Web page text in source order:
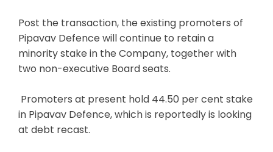
Post the transaction, the existing promoters of
Pipavav Defence will continue to retain a
minority stake in the Company, together with
two non-executive Board seats.
Promoters at present hold 44.50 per cent stake
in Pipavav Defence, which is reportedly is looking
at debt recast.